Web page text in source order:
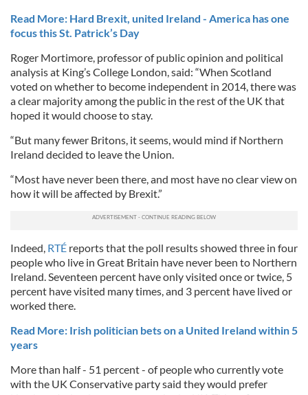
Read More: Hard Brexit, united Ireland - America has one
focus this St. Patrick’s Day
Roger Mortimore, professor of public opinion and political
analysis at King’s College London, said: “When Scotland
voted on whether to become independent in 2014, there was
a clear majority among the public in the rest of the UK that
hoped it would choose to stay.
“But many fewer Britons, it seems, would mind if Northern
Ireland decided to leave the Union.
“Most have never been there, and most have no clear view on
how it will be affected by Brexit.”
Indeed, RTÉ reports that the poll results showed three in four
people who live in Great Britain have never been to Northern
Ireland. Seventeen percent have only visited once or twice, 5
percent have visited many times, and 3 percent have lived or
worked there.
Read More: Irish politician bets on a United Ireland within 5
years
More than half - 51 percent - of people who currently vote
with the UK Conservative party said they would prefer